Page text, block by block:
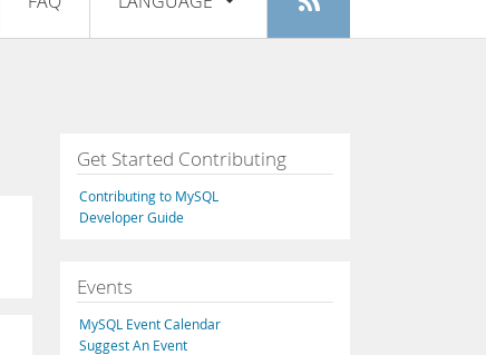
Register
Français
Italiano
Русский
Português
Get Started Contributing
Contributing to MySQL
Developer Guide
Events
MySQL Event Calendar
Suggest An Event